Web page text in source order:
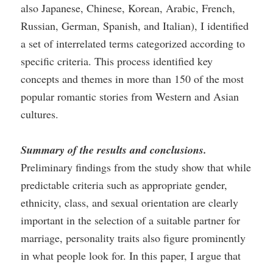
also Japanese, Chinese, Korean, Arabic, French,
Russian, German, Spanish, and Italian), I identified
a set of interrelated terms categorized according to
specific criteria. This process identified key
concepts and themes in more than 150 of the most
popular romantic stories from Western and Asian
cultures.
Summary of the results and conclusions.
Preliminary findings from the study show that while
predictable criteria such as appropriate gender,
ethnicity, class, and sexual orientation are clearly
important in the selection of a suitable partner for
marriage, personality traits also figure prominently
in what people look for. In this paper, I argue that